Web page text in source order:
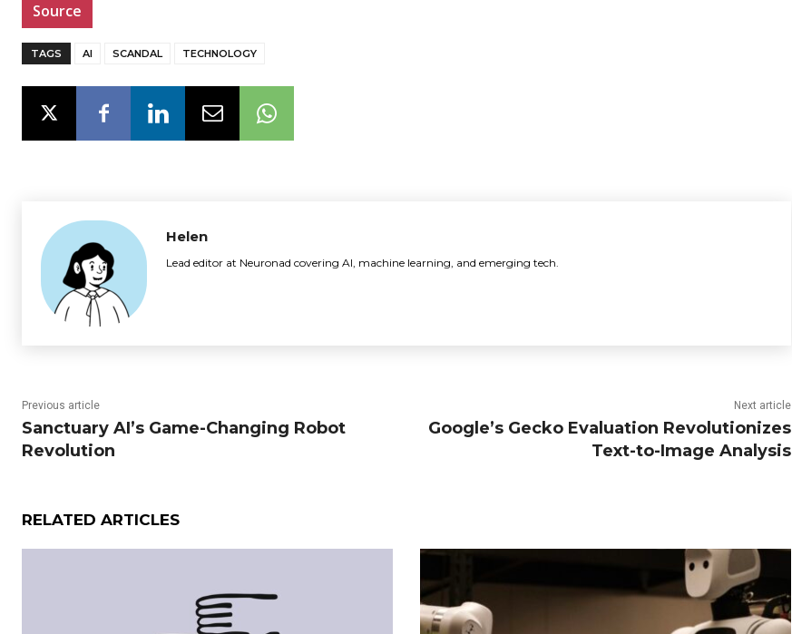
Source
TAGS AI SCANDAL TECHNOLOGY
Helen
Lead editor at Neuronad covering AI, machine learning, and emerging tech.
Previous article
Sanctuary AI’s Game-Changing Robot
Revolution
Next article
Google’s Gecko Evaluation Revolutionizes
Text-to-Image Analysis
RELATED ARTICLES